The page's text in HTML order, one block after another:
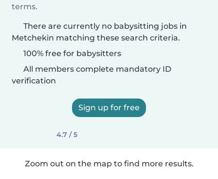
terms.
There are currently no babysitting jobs in
Metchekin matching these search criteria.
100% free for babysitters
All members complete mandatory ID
verification
Sign up for free
4.7 / 5
Zoom out on the map to find more results.